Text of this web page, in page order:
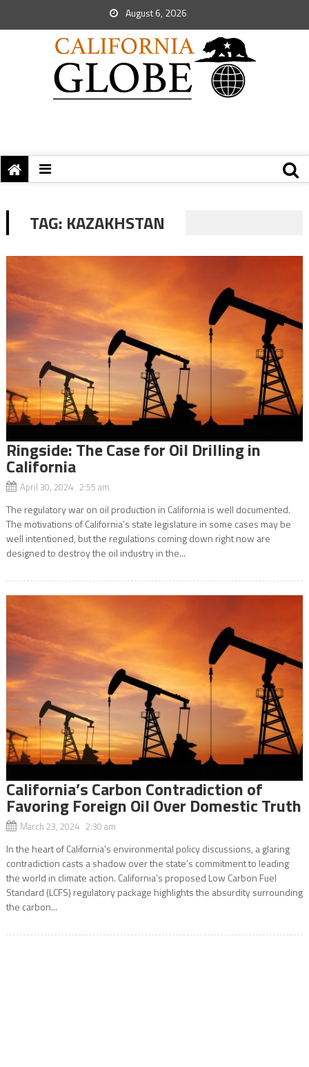
August 6, 2026
TAG: KAZAKHSTAN
Ringside: The Case for Oil Drilling in
California
April 30, 2024 2:55 am
The regulatory war on oil production in California is well documented.
The motivations of California’s state legislature in some cases may be
well intentioned, but the regulations coming down right now are
designed to destroy the oil industry in the...
California’s Carbon Contradiction of
Favoring Foreign Oil Over Domestic Truth
March 23, 2024 2:30 am
In the heart of California’s environmental policy discussions, a glaring
contradiction casts a shadow over the state’s commitment to leading
the world in climate action. California’s proposed Low Carbon Fuel
Standard (LCFS) regulatory package highlights the absurdity surrounding
the carbon...